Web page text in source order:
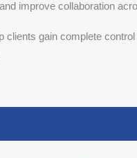
improve collaboration
gain complete